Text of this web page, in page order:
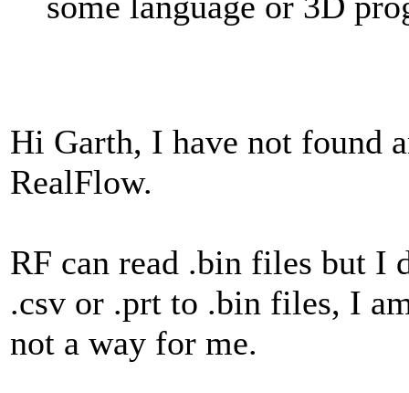
Hi Garth, I have not found
RealFlow.
RF can read .bin files but I
.csv or .prt to .bin files, I
not a way for me.